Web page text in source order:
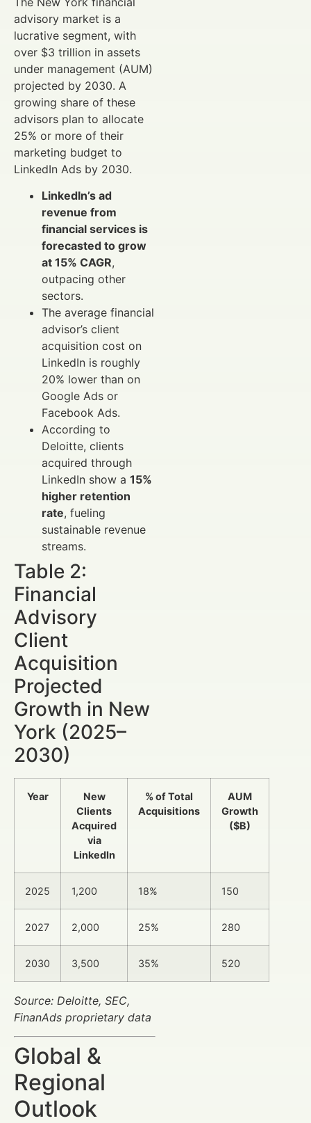
advisory market is a
lucrative segment, with
over $3 trillion in assets
under management (AUM)
projected by 2030. A
growing share of these
advisors plan to allocate
25% or more of their
marketing budget to
LinkedIn Ads by 2030.
LinkedIn’s ad
revenue from
financial services is
forecasted to grow
at 15% CAGR,
outpacing other
sectors.
The average financial
advisor’s client
acquisition cost on
LinkedIn is roughly
20% lower than on
Google Ads or
Facebook Ads.
According to
Deloitte, clients
acquired through
LinkedIn show a 15%
higher retention
rate, fueling
sustainable revenue
streams.
Table 2:
Financial
Advisory
Client
Acquisition
Projected
Growth in New
York (2025–
2030)
Year
New
Clients
Acquired
via
LinkedIn
% of Total
Acquisitions
AUM
Growth
($B)
2025 1,200 18% 150
2027 2,000 25% 280
2030 3,500 35% 520
Source: Deloitte, SEC,
FinanAds proprietary data
Global &
Regional
Outlook